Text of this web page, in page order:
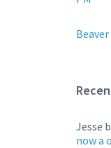
Jesse
now a